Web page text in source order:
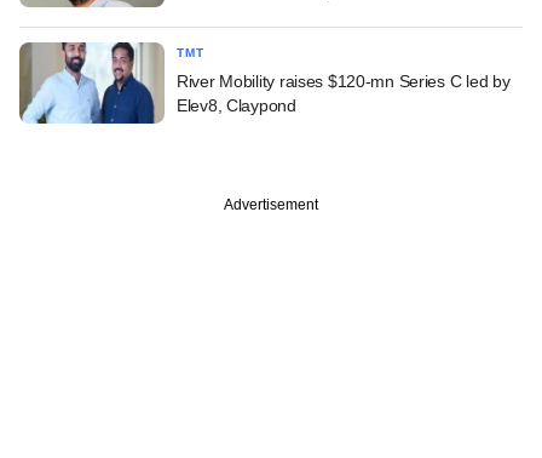
TMT
River Mobility raises $120-mn Series C led by
Elev8, Claypond
Advertisement